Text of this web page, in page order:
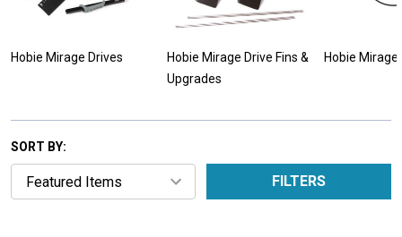
Hobie Mirage Drives
Hobie Mirage Drive Fins &
Upgrades
Hobie
SORT BY:
FILTERS